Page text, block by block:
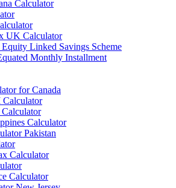
Calculator
UK Calculator
Linked Savings Scheme
Monthly Installment
for Canada
Calculator
Pakistan
Calculator
Calculator